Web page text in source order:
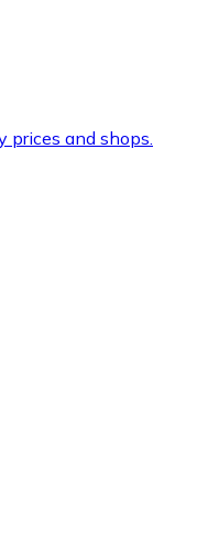
prices and shops.